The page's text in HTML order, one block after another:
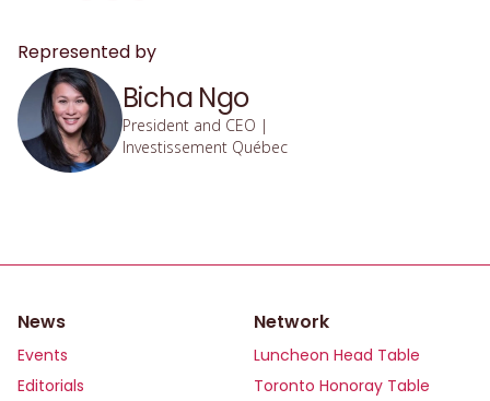
Represented by
Bicha Ngo
President and CEO |
Investissement Québec
News
Events
Editorials
Network
Luncheon Head Table
Toronto Honoray Table